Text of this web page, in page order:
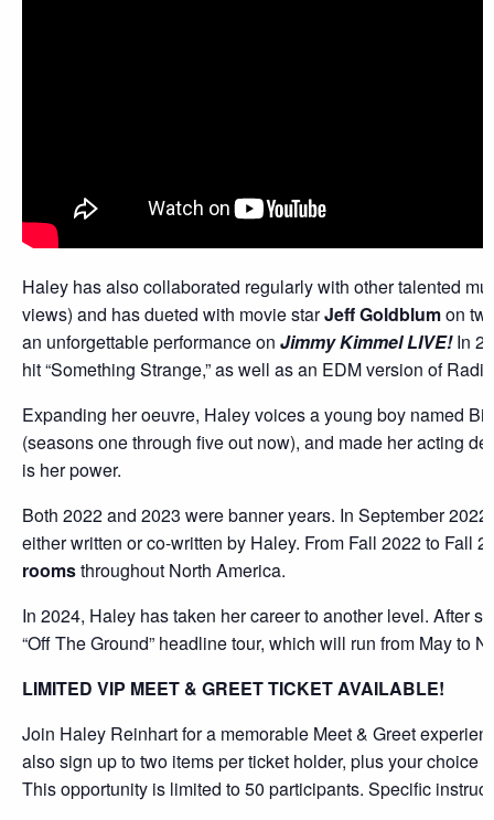
Haley has also collaborated regularly with other talented
views) and has dueted with movie starJeff Goldblumon
an unforgettable performance on Jimmy Kimmel LIVE! In
hit “Something Strange,” as well as an EDM version of
Expanding her oeuvre, Haley voices a young boy named
(seasons one through five out now), and made her acting
is her power.
Both 2022 and 2023 were banner years. In September
either written or co-written by Haley. From Fall 2022 to Fall
roomsthroughout North America.
In 2024, Haley has taken her career to another level. After
“Off The Ground” headline tour, which will run from May to
LIMITED VIP MEET & GREET TICKET AVAILABLE!
Join Haley Reinhart for a memorable Meet & Greet
also sign up to two items per ticket holder, plus your choice
This opportunity is limited to 50 participants. Specific